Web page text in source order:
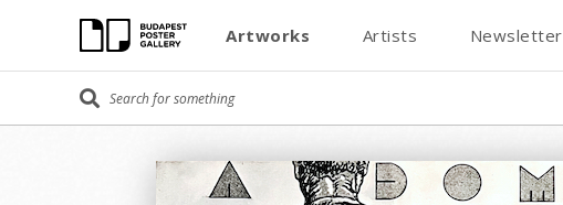
Artworks Artists Newsletter